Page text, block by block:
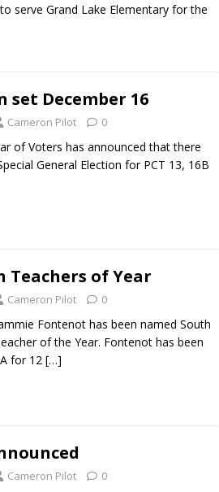
serve Grand Lake Elementary for the
set December 16
Cameron Pilot 0
of Voters has announced that there
General Election for PCT 13, 16B
Teachers of Year
Cameron Pilot 0
Fontenot has been named South
of the Year. Fontenot has been
for 12 […]
Cameron Pilot 0